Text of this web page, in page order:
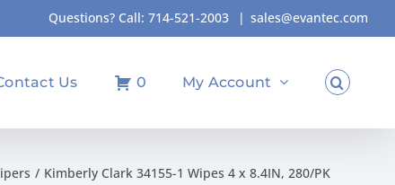
Questions? Call: 714-521-2003 | sales@evantec.com
Us 0 My Account
Kimberly Clark 34155-1 Wipes 4 x 8.4IN, 280/PK